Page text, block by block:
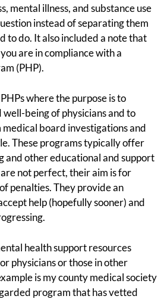
mental illness, and substance use
instead of separating them
to do. It also included a note that
are in compliance with a
(PHP).
where the purpose is to
being of physicians and to
board investigations and
These programs typically offer
and other educational and support
not perfect, their aim is for
penalties. They provide an
help (hopefully sooner) and
health support resources
physicians or those in other
is my county medical society
program that has vetted